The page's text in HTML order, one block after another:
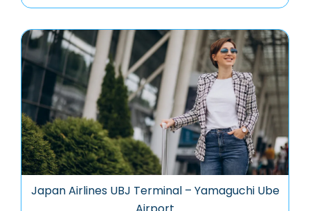
Japan Airlines UBJ Terminal – Yamaguchi Ube